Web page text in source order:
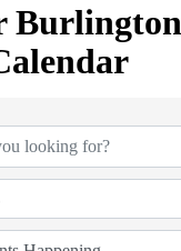
Burlington